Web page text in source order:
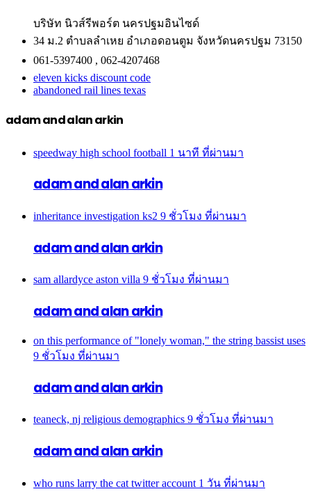
บริษัท นิวส์รีพอร์ต นครปฐมอินไซด์
34 ม.2 ตำบลลำเหย อำเภอดอนตูม จังหวัดนครปฐม 73150
061-5397400 , 062-4207468
eleven kicks discount code
abandoned rail lines texas
adam and alan arkin
speedway high school football 1 นาที ที่ผ่านมา
adam and alan arkin
inheritance investigation ks2 9 ชั่วโมง ที่ผ่านมา
adam and alan arkin
sam allardyce aston villa 9 ชั่วโมง ที่ผ่านมา
adam and alan arkin
on this performance of "lonely woman," the string bassist uses
9 ชั่วโมง ที่ผ่านมา
adam and alan arkin
teaneck, nj religious demographics 9 ชั่วโมง ที่ผ่านมา
adam and alan arkin
who runs larry the cat twitter account 1 วัน ที่ผ่านมา